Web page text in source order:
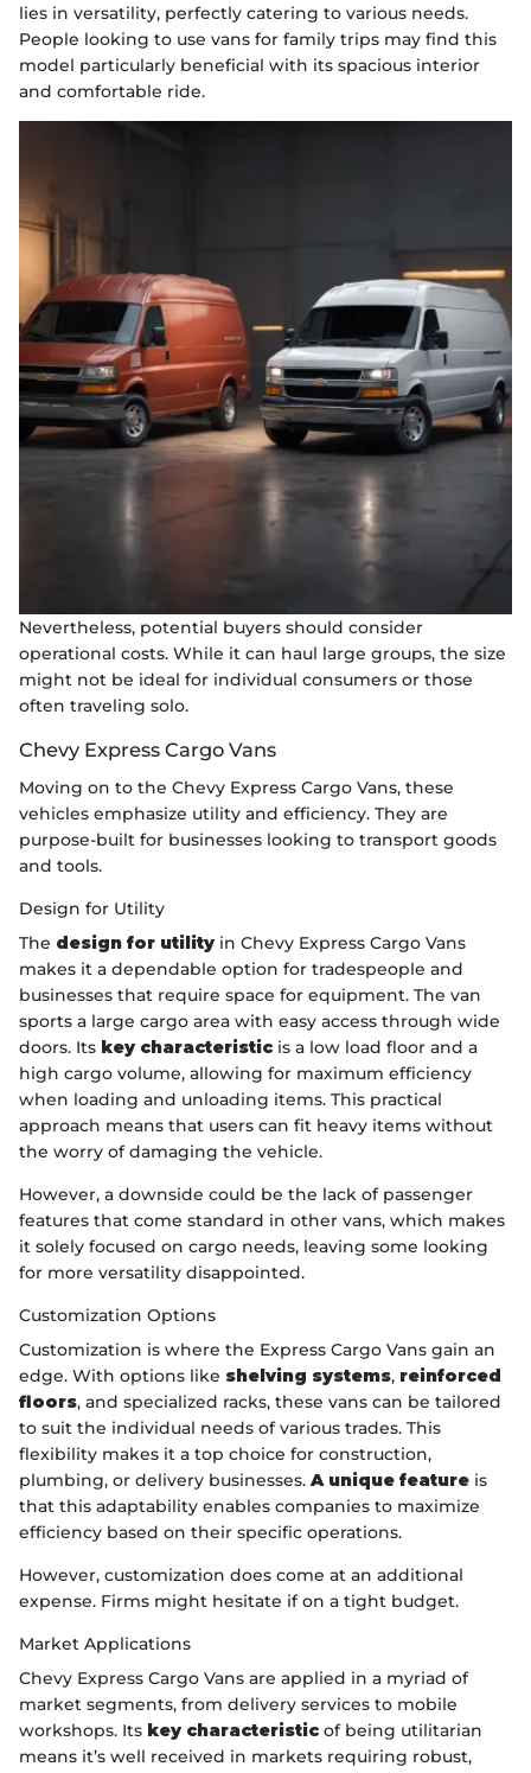
lies in versatility, perfectly catering to various needs.
People looking to use vans for family trips may find this
model particularly beneficial with its spacious interior
and comfortable ride.
Nevertheless, potential buyers should consider
operational costs. While it can haul large groups, the size
might not be ideal for individual consumers or those
often traveling solo.
Chevy Express Cargo Vans
Moving on to the Chevy Express Cargo Vans, these
vehicles emphasize utility and efficiency. They are
purpose-built for businesses looking to transport goods
and tools.
Design for Utility
The design for utility in Chevy Express Cargo Vans
makes it a dependable option for tradespeople and
businesses that require space for equipment. The van
sports a large cargo area with easy access through wide
doors. Its key characteristic is a low load floor and a
high cargo volume, allowing for maximum efficiency
when loading and unloading items. This practical
approach means that users can fit heavy items without
the worry of damaging the vehicle.
However, a downside could be the lack of passenger
features that come standard in other vans, which makes
it solely focused on cargo needs, leaving some looking
for more versatility disappointed.
Customization Options
Customization is where the Express Cargo Vans gain an
edge. With options like shelving systems, reinforced
floors, and specialized racks, these vans can be tailored
to suit the individual needs of various trades. This
flexibility makes it a top choice for construction,
plumbing, or delivery businesses. A unique feature is
that this adaptability enables companies to maximize
efficiency based on their specific operations.
However, customization does come at an additional
expense. Firms might hesitate if on a tight budget.
Market Applications
Chevy Express Cargo Vans are applied in a myriad of
market segments, from delivery services to mobile
workshops. Its key characteristic of being utilitarian
means it’s well received in markets requiring robust,